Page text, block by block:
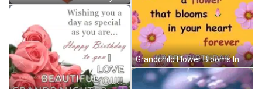
Grandchild Flower Blooms In Heart Forever Happy Birthday GIF